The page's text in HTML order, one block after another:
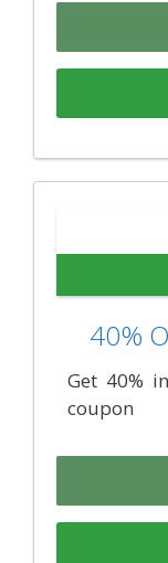
40%
Get 40%
coupon